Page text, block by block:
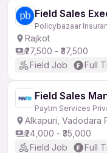
Field Sales
Policybazaar
Rajkot
₹27,500 - ₹37,500
Field Job
Full
Field Sales
Paytm Services
Alkapuri, Vadodara
₹24,000 - ₹35,000
Field Job
Full